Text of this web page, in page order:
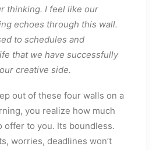
thinking. I feel like our
echoes through this wall.
to schedules and
that we have successfully
creative side.
out of these four walls on a
you realize how much
offer to you. Its boundless.
worries, deadlines won’t